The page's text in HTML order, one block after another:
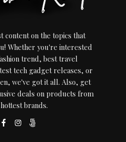
content on the topics that
Whether you're interested
trend, best travel
tech gadget releases, or
we've got it all. Also, get
deals on products from
brands.